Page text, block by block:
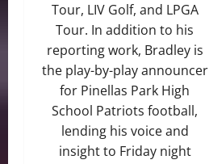
Tour, LIV Golf, and LPGA
Tour. In addition to his
reporting work, Bradley is
the play-by-play announcer
for Pinellas Park High
School Patriots football,
lending his voice and
insight to Friday night